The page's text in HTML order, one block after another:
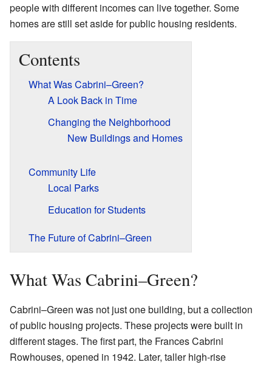
people with different incomes can live together. Some
homes are still set aside for public housing residents.
Contents
What Was Cabrini–Green?
A Look Back in Time
Changing the Neighborhood
New Buildings and Homes
Community Life
Local Parks
Education for Students
The Future of Cabrini–Green
What Was Cabrini–Green?
Cabrini–Green was not just one building, but a collection
of public housing projects. These projects were built in
different stages. The first part, the Frances Cabrini
Rowhouses, opened in 1942. Later, taller high-rise